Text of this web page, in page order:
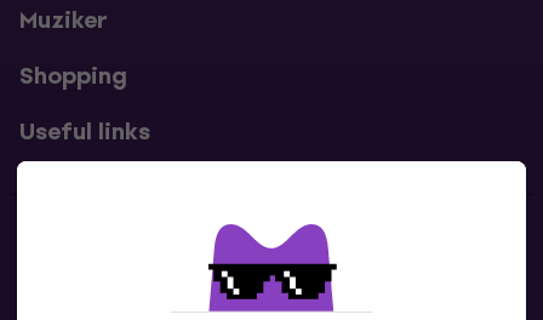
Muziker
Shopping
Useful links
Contacts
Contact us